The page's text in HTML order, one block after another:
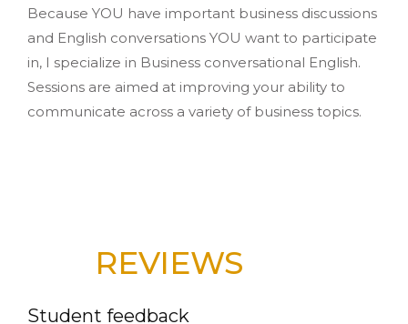
Because YOU have important business discussions
and English conversations YOU want to participate
in, I specialize in Business conversational English.
Sessions are aimed at improving your ability to
communicate across a variety of business topics.
REVIEWS
Student feedback